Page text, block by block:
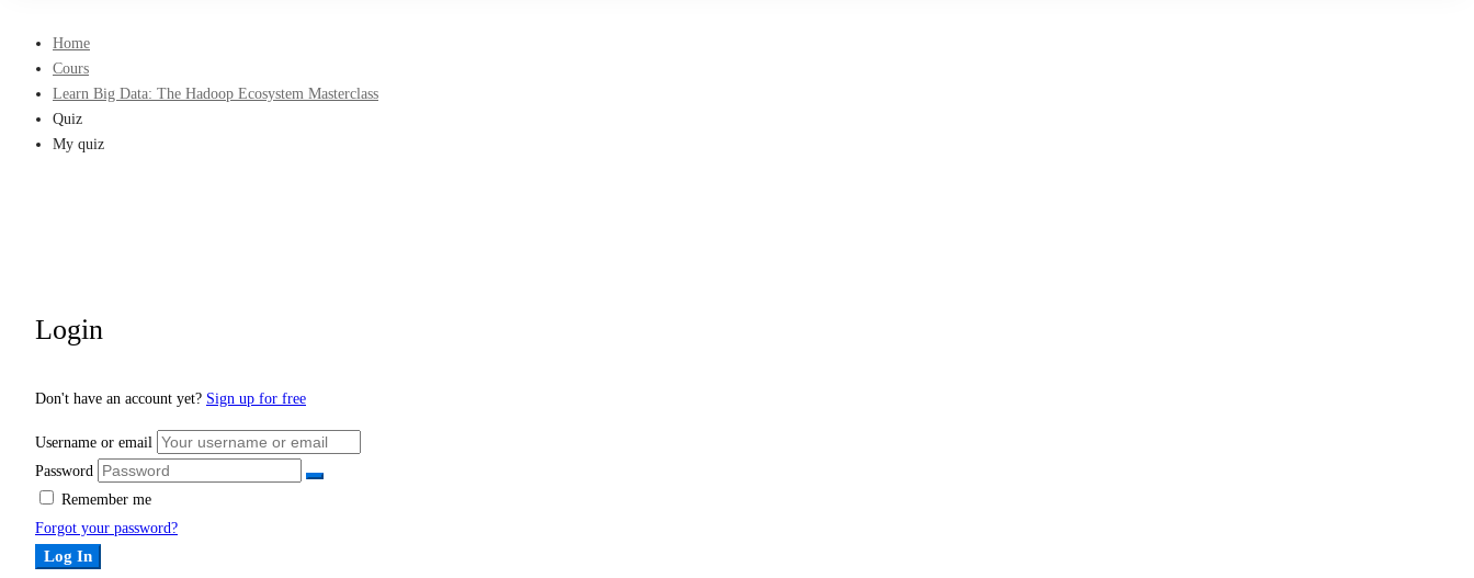
Home
Cours
Learn Big Data: The Hadoop Ecosystem Masterclass
Quiz
My quiz
Login
Don't have an account yet? Sign up for free
Username or email
Password
Remember me
Forgot your password?
Log In